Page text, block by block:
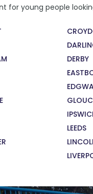
role models to their
training in leadership
This means that our
from the very best. The
staff feel in developing,
by the Times 100 Best
to Work For 2017.
for young people
DERBY
LEEDS